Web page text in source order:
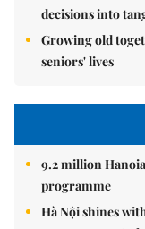
decisions into
Growing old
seniors' lives
9.2 million
programme
Hà Nội shines